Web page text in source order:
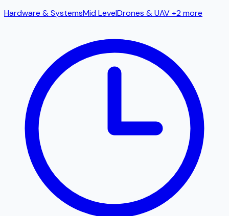
Hardware & SystemsMid LevelDrones & UAV+2 more